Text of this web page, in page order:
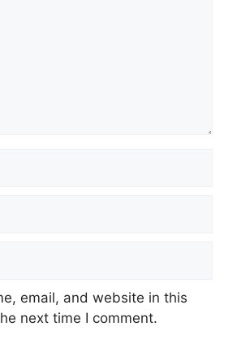
email, and website in this
next time I comment.